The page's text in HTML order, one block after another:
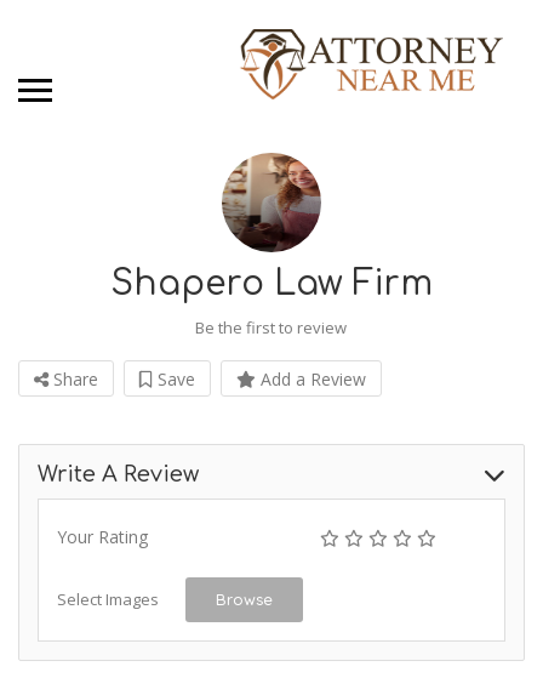
Shapero Law Firm
Be the first to review
Share Save Add a Review
Write A Review
Your Rating
Select Images Browse